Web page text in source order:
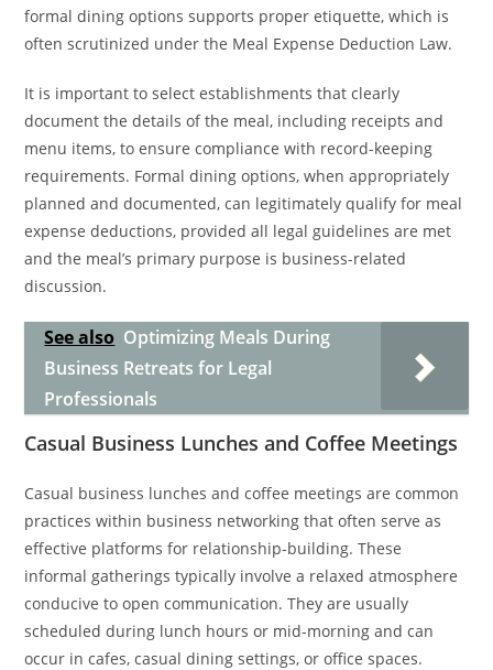
formal dining options supports proper etiquette, which is
often scrutinized under the Meal Expense Deduction Law.
It is important to select establishments that clearly
document the details of the meal, including receipts and
menu items, to ensure compliance with record-keeping
requirements. Formal dining options, when appropriately
planned and documented, can legitimately qualify for meal
expense deductions, provided all legal guidelines are met
and the meal’s primary purpose is business-related
discussion.
See also Optimizing Meals During
Business Retreats for Legal
Professionals
Casual Business Lunches and Coffee Meetings
Casual business lunches and coffee meetings are common
practices within business networking that often serve as
effective platforms for relationship-building. These
informal gatherings typically involve a relaxed atmosphere
conducive to open communication. They are usually
scheduled during lunch hours or mid-morning and can
occur in cafes, casual dining settings, or office spaces.